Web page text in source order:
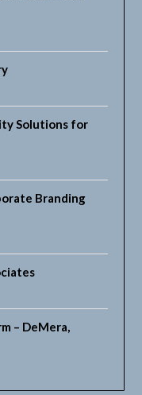
Solutions for
Branding
– DeMera,